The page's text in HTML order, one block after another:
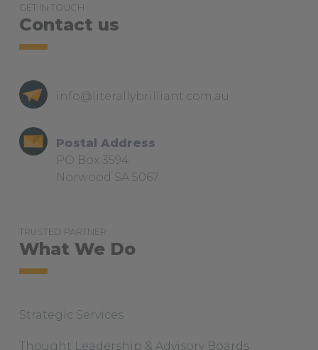
GET IN TOUCH
Contact us
info@literallybrilliant.com.au
Postal Address
PO Box 3594
Norwood SA 5067
TRUSTED PARTNER
What We Do
Strategic Services
Thought Leadership & Advisory Boards